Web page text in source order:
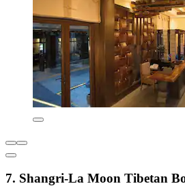
7. Shangri-La Moon Tibetan